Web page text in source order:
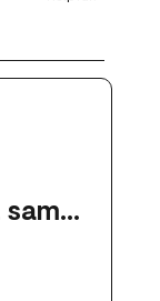
Perfect amount for a sample